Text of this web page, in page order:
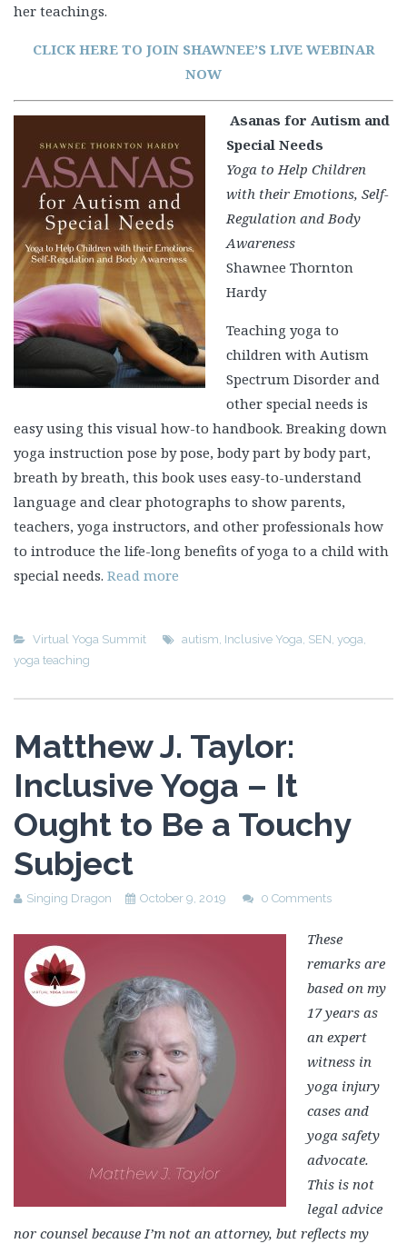
her teachings.
CLICK HERE TO JOIN SHAWNEE’S LIVE WEBINAR
NOW
Asanas for Autism and
Special Needs
Yoga to Help Children
with their Emotions, Self-
Regulation and Body
Awareness
Shawnee Thornton
Hardy
Teaching yoga to
children with Autism
Spectrum Disorder and
other special needs is
easy using this visual how-to handbook. Breaking down
yoga instruction pose by pose, body part by body part,
breath by breath, this book uses easy-to-understand
language and clear photographs to show parents,
teachers, yoga instructors, and other professionals how
to introduce the life-long benefits of yoga to a child with
special needs. Read more
Virtual Yoga Summit autism, Inclusive Yoga, SEN, yoga,
yoga teaching
Matthew J. Taylor:
Inclusive Yoga – It
Ought to Be a Touchy
Subject
Singing Dragon October 9, 2019 0 Comments
These
remarks are
based on my
17 years as
an expert
witness in
yoga injury
cases and
yoga safety
advocate.
This is not
legal advice
nor counsel because I’m not an attorney, but reflects my